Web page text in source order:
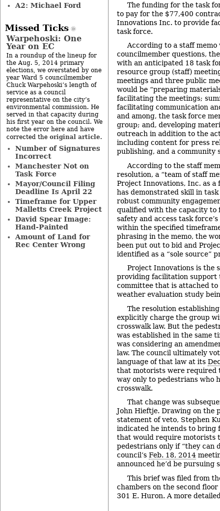
The funding for the task
to pay for the $77,400
Innovations Inc. to provide
task force.
According to a staff
councilmember questions,
with an anticipated 18 task
resource group (staff)
meetings and three public
would be “preparing
facilitating the meetings;
facilitating communication
and among, the task force
group; and, developing
outreach in addition to the
including content for press
publishing, and a community
According to the staff
resolution, a “team of staff
Project Innovations, Inc. as
has demonstrated skill in
robust community
qualified with the capacity to
safety and access task
within the specified
phrasing in the memo, the
been put out to bid and
identified as a “sole source”
Project Innovations is the
providing facilitation support
committee that is attached
weather evaluation study
The resolution
explicitly charge the group
crosswalk law. But the
was established in the same
was considering an
law. The council ultimately
language of that law at its
that motorists were required
way only to pedestrians who
crosswalk.
That change was
John Hieftje. Drawing on the
statement of veto, Stephen
indicated he intends to bring
that would require motorists
pedestrians only if “they can
council’s Feb. 18, 2014
announced he’d be pursuing
This brief was filed from
chambers on the second
301 E. Huron. A more
A2: Michael Ford
Missed Ticks
Warpehoski: One
Year on EC
In a roundup of the lineup for
the Aug. 5, 2014 primary
elections, we overstated by one
year Ward 5 councilmember
Chuck Warpehoski’s length of
service as a council
representative on the city’s
environmental commission. He
served in that capacity during
his first year on the council. We
note the error here and have
corrected the original article.
Number of Signatures
Incorrect
Manchester Not on
Task Force
Mayor/Council Filing
Deadline Is April 22
Timeframe for Upper
Malletts Creek Project
David Spear Image:
Hand-Painted
Amount of Land for
Rec Center Wrong